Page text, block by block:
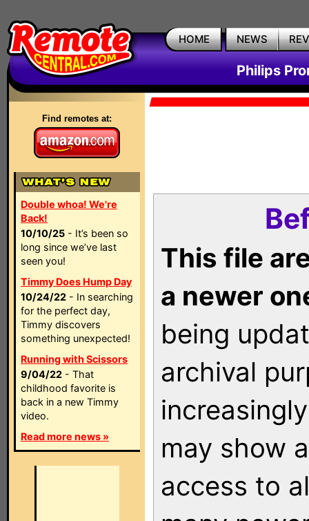
HOME NEWS
Philips
Find remotes at:
Double whoa! We're
Back!
10/10/25 - It’s been so
long since we’ve last
seen you!
Timmy Does Hump Day
10/24/22 - In searching
for the perfect day,
Timmy discovers
something unexpected!
Running with Scissors
9/04/22 - That
childhood favorite is
back in a new Timmy
video.
Read more news »
This file
a newer
being
archival
may show
access to